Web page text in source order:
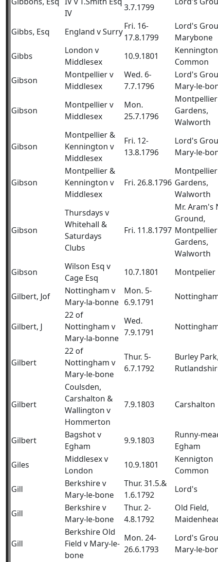
IV
3.7.1799
Gibbs, Esq England v Surry
Fri. 16-
17.8.1799
Lord's
Marybone
Gibbs
London v
Middlesex
10.9.1801
Kennington
Common
Gibson
Montpellier v
Middlesex
Wed. 6-
7.7.1796
Lord's
Mary-le-
Gibson
Montpellier v
Middlesex
Mon.
25.7.1796
Montpellier
Gardens,
Walworth
Gibson
Montpellier &
Kennington v
Middlesex
Fri. 12-
13.8.1796
Lord's
Mary-le-
Gibson
Montpellier &
Kennington v
Middlesex
Fri. 26.8.1796
Montpellier
Gardens,
Walworth
Gibson
Thursdays v
Whitehall &
Saturdays
Clubs
Fri. 11.8.1797
Mr. Aram's
Ground,
Montpellier
Gardens,
Walworth
Gibson
Wilson Esq v
Cage Esq
10.7.1801 Montpelier
Gilbert, Jof
Nottingham v
Mary-la-bonne
Mon. 5-
6.9.1791
Gilbert, J
22 of
Nottingham v
Mary-la-bonne
Wed.
7.9.1791
Gilbert
22 of
Nottingham v
Mary-le-bone
Thur. 5-
6.7.1792
Burley
Gilbert
Coulsden,
Carshalton &
Wallington v
Hommerton
7.9.1803 Carshalton
Gilbert
Bagshot v
Egham
9.9.1803
Runny-
Egham
Giles
Middlesex v
London
10.9.1801
Kennigton
Common
Gill
Berkshire v
Mary-le-bone
Thur. 31.5.&
1.6.1792
Lord's
Gill
Berkshire v
Mary-le-bone
Thur. 2-
4.8.1792
Old Field,
Gill
Berkshire Old
Field v Mary-le-
bone
Mon. 24-
26.6.1793
Lord's
Mary-le-